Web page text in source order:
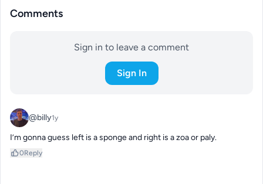
Comments
Sign in to leave a comment
Sign In
@billy1y
I’m gonna guess left is a sponge and right is a zoa or paly.
0Reply